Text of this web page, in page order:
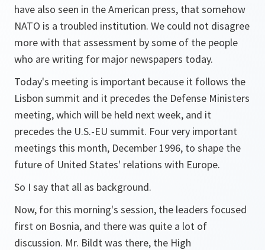
have also seen in the American press, that somehow
NATO is a troubled institution. We could not disagree
more with that assessment by some of the people
who are writing for major newspapers today.
Today's meeting is important because it follows the
Lisbon summit and it precedes the Defense Ministers
meeting, which will be held next week, and it
precedes the U.S.-EU summit. Four very important
meetings this month, December 1996, to shape the
future of United States' relations with Europe.
So I say that all as background.
Now, for this morning's session, the leaders focused
first on Bosnia, and there was quite a lot of
discussion. Mr. Bildt was there, the High